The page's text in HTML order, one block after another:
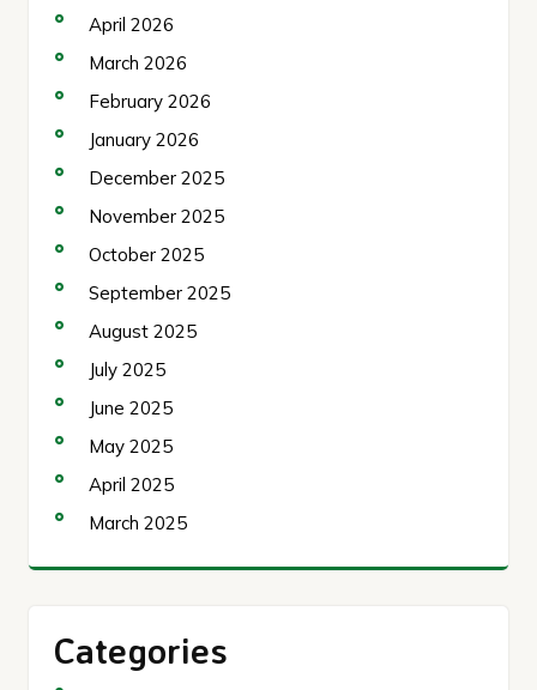
April 2026
March 2026
February 2026
January 2026
December 2025
November 2025
October 2025
September 2025
August 2025
July 2025
June 2025
May 2025
April 2025
March 2025
Categories